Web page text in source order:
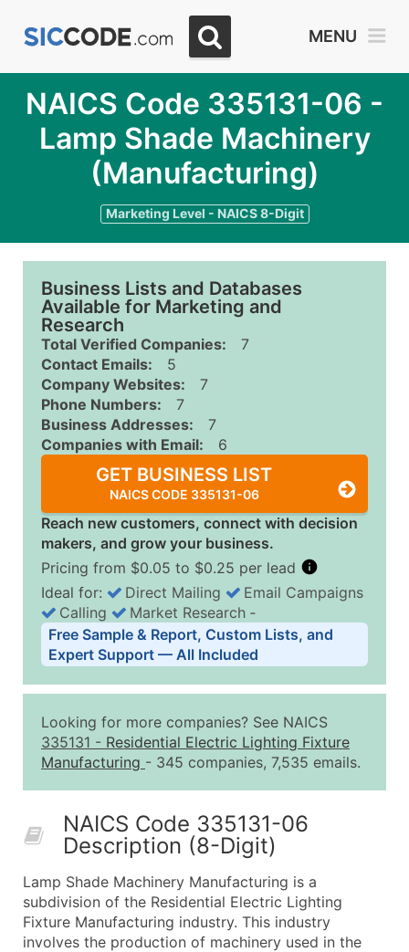
MENU
NAICS Code 335131-06 -
Lamp Shade Machinery
(Manufacturing)
Marketing Level - NAICS 8-Digit
Business Lists and Databases
Available for Marketing and
Research
Total Verified Companies:
7
Contact Emails:
5
Company Websites:
7
Phone Numbers:
7
Business Addresses:
7
Companies with Email:
6
GET BUSINESS LIST
NAICS CODE 335131-06
Reach new customers, connect with decision
makers, and grow your business.
Pricing from $0.05 to $0.25 per lead
Business List Pricing Tiers
Quantity of Records Price Per Record
2,501 - 10,000
$0.15
Up to
10,001 - 25,000
$0.12
Up to
50,000+
Contact Us for a Custom
Company Name
Contact Name (where available)
Job Title (where available)
Ideal for: Direct Mailing
Email Campaigns
Calling
Market Research ‐
Free Sample & Report, Custom Lists, and
Expert Support — All Included
Looking for more companies? See NAICS
335131 - Residential Electric Lighting Fixture
Manufacturing - 345 companies, 7,535 emails.
NAICS Code 335131-06
Description (8-Digit)
Lamp Shade Machinery Manufacturing is a
subdivision of the Residential Electric Lighting
Fixture Manufacturing industry. This industry
involves the production of machinery used in the